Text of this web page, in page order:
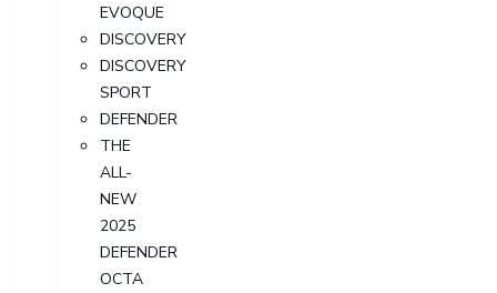
EVOQUE
DISCOVERY
DISCOVERY
SPORT
DEFENDER
THE
ALL-
NEW
2025
DEFENDER
OCTA